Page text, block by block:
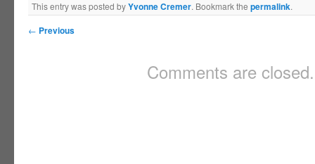
This entry was posted byYvonne Cremer. Bookmark the permalink.
← Previous
Comments are closed.